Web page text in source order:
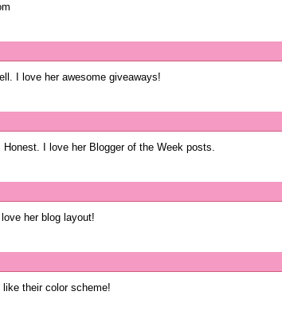
I love her awesome giveaways!
Honest. I love her Blogger of the Week posts.
her blog layout!
like their color scheme!